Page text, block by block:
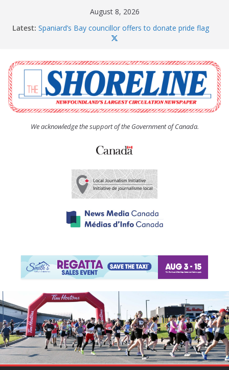
August 8, 2026
Latest: Spaniard’s Bay councillor offers to donate pride flag
The Coughlan United Church Women’s (UCW)
afternoon tea and bake sale
The Town of Upper Island Cove hosts Shoreline
Community Walk
Carbonear council dealing with man “terrorizing”
residents
We acknowledge the support of the Government of Canada.